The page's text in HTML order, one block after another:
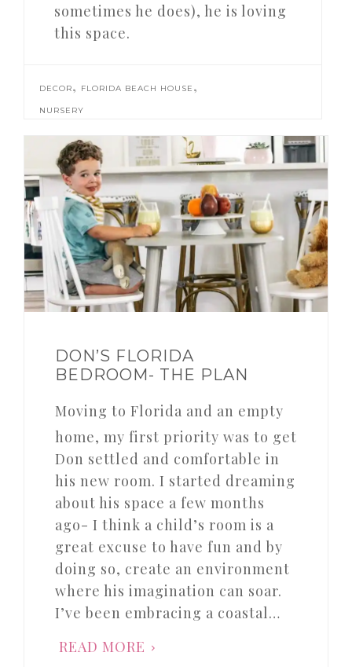
sometimes he does), he is loving
this space.
DECOR, FLORIDA BEACH HOUSE ,
NURSERY
DON’S FLORIDA
BEDROOM- THE PLAN
Moving to Florida and an empty
home, my first priority was to get
Don settled and comfortable in
his new room. I started dreaming
about his space a few months
ago- I think a child’s room is a
great excuse to have fun and by
doing so, create an environment
where his imagination can soar.
I’ve been embracing a coastal…
READ MORE